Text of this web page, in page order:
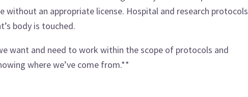
without an appropriate license. Hospital and research protocols
body is touched.
want and need to work within the scope of protocols and
where we’ve come from.**